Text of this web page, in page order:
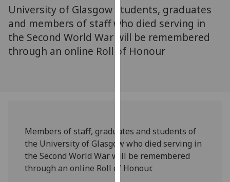
parties.
You
can
find
out
we
use
them
on
University of Glasgow students, graduates
and members of staff who died serving in
the Second World War will be remembered
through an online Roll of Honour
Members of staff, graduates and students of
the University of Glasgow who died serving in
the Second World War will be remembered
through an online Roll of Honour.